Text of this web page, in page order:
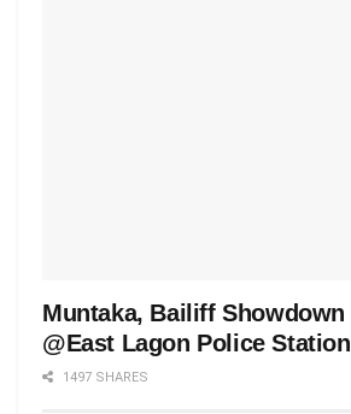
Muntaka, Bailiff Showdown
@East Lagon Police Station
1497 SHARES